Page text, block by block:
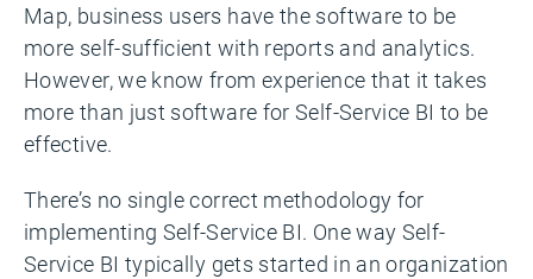
Map, business users have the software to be
more self-sufficient with reports and analytics.
However, we know from experience that it takes
more than just software for Self-Service BI to be
effective.
There’s no single correct methodology for
implementing Self-Service BI. One way Self-
Service BI typically gets started in an organization